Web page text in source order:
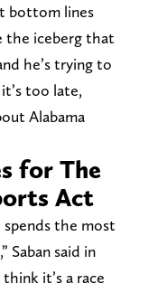
bottom lines
the iceberg that
he’s trying to
too late,
Alabama
for The
Act
spends the most
Saban said in
it’s a race